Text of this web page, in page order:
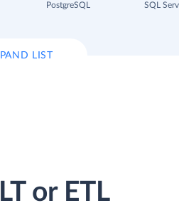
PostgreSQL
SQL
LIST
or ETL